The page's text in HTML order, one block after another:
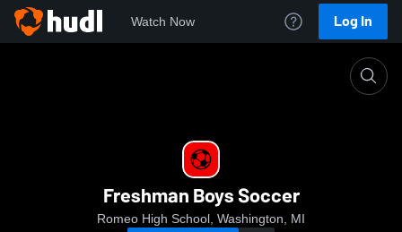
Watch Now Log In
Freshman Boys Soccer
Romeo High School, Washington, MI